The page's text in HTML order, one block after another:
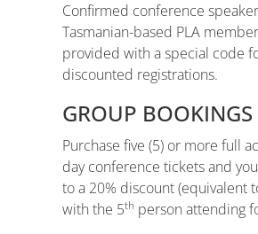
Confirmed conference
Tasmanian-based PLA
provided with a special code
discounted registrations.
GROUP BOOKINGS
Purchase five (5) or more full
day conference tickets and
to a 20% discount (equivalent
with the 5th person attending